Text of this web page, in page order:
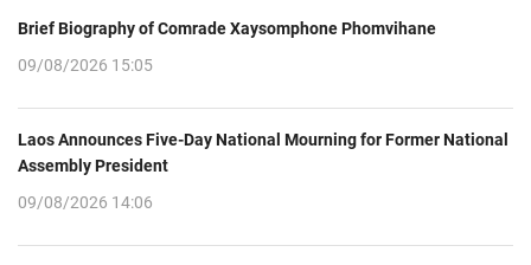
Brief Biography of Comrade Xaysomphone Phomvihane
09/08/2026 15:05
Laos Announces Five-Day National Mourning for Former National
Assembly President
09/08/2026 14:06